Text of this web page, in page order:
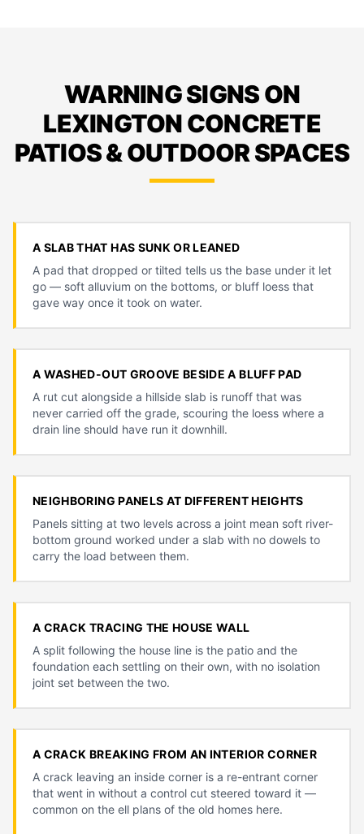
WARNING SIGNS ON
LEXINGTON CONCRETE
PATIOS & OUTDOOR SPACES
A SLAB THAT HAS SUNK OR LEANED
A pad that dropped or tilted tells us the base under it let
go — soft alluvium on the bottoms, or bluff loess that
gave way once it took on water.
A WASHED-OUT GROOVE BESIDE A BLUFF PAD
A rut cut alongside a hillside slab is runoff that was
never carried off the grade, scouring the loess where a
drain line should have run it downhill.
NEIGHBORING PANELS AT DIFFERENT HEIGHTS
Panels sitting at two levels across a joint mean soft river-
bottom ground worked under a slab with no dowels to
carry the load between them.
A CRACK TRACING THE HOUSE WALL
A split following the house line is the patio and the
foundation each settling on their own, with no isolation
joint set between the two.
A CRACK BREAKING FROM AN INTERIOR CORNER
A crack leaving an inside corner is a re-entrant corner
that went in without a control cut steered toward it —
common on the ell plans of the old homes here.